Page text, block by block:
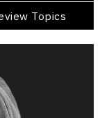
Topics
Profile